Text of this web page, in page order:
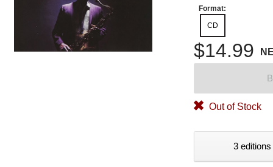
Format:
CD
$14.99
Out of Stock
3